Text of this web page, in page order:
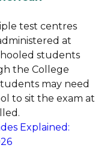
test centres
at
students
the College
may need
to sit the exam at
Explained: